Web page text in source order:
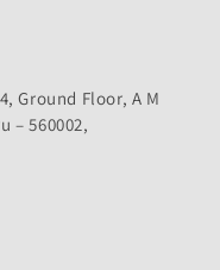
Ground Floor, A M
– 560002,